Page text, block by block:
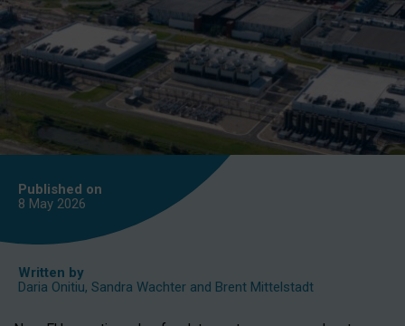
Published on
8 May 2026
Written by
Daria Onitiu, Sandra Wachter and Brent Mittelstadt